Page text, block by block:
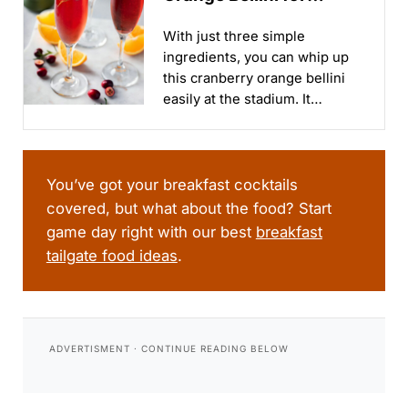
With just three simple
ingredients, you can whip up
this cranberry orange bellini
easily at the stadium. It
creating a refreshing and
balanced cocktail...
You’ve got your breakfast cocktails
covered, but what about the food? Start
game day right with our best breakfast
tailgate food ideas.